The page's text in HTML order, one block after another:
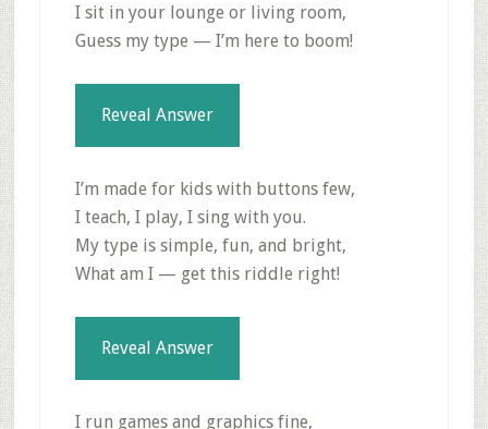
I sit in your lounge or living room,
Guess my type — I’m here to boom!
Reveal Answer
I’m made for kids with buttons few,
I teach, I play, I sing with you.
My type is simple, fun, and bright,
What am I — get this riddle right!
Reveal Answer
I run games and graphics fine,